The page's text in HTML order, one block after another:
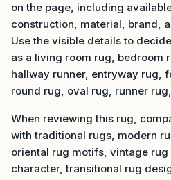
on the page, including
construction, material, brand,
Use the visible details to
as a living room rug, bedroom
hallway runner, entryway rug,
round rug, oval rug, runner
When reviewing this rug,
with traditional rugs, modern
oriental rug motifs, vintage
character, transitional rug